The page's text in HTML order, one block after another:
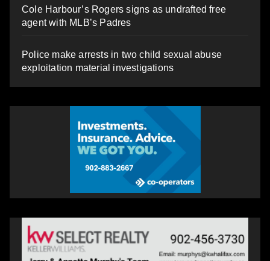
Cole Harbour’s Rogers signs as undrafted free
agent with MLB’s Padres
Police make arrests in two child sexual abuse
exploitation material investigations